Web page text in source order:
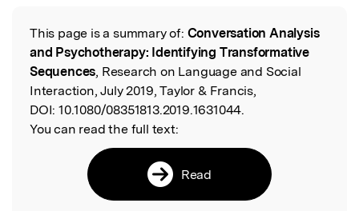
Read the Original
This page is a summary of: Conversation Analysis
and Psychotherapy: Identifying Transformative
Sequences, Research on Language and Social
Interaction, July 2019, Taylor & Francis,
DOI: 10.1080/08351813.2019.1631044.
You can read the full text:
Read